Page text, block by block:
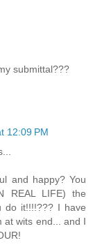
submittal???
12:09 PM
and happy? You
REAL LIFE) the
do it!!!!??? I have
at wits end... and I